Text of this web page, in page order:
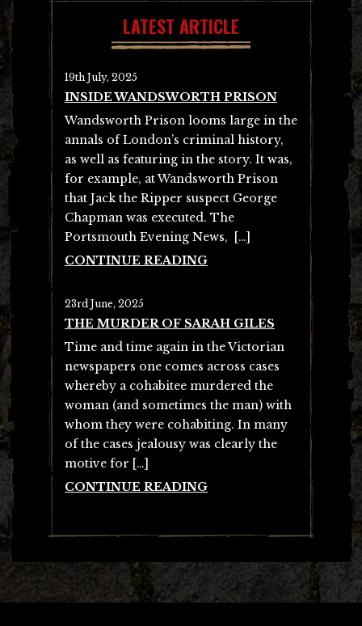
LATEST ARTICLE
19th July, 2025
INSIDE WANDSWORTH PRISON
Wandsworth Prison looms large in the
annals of London’s criminal history,
as well as featuring in the story. It was,
for example, at Wandsworth Prison
that Jack the Ripper suspect George
Chapman was executed. The
Portsmouth Evening News, […]
CONTINUE READING
23rd June, 2025
THE MURDER OF SARAH GILES
Time and time again in the Victorian
newspapers one comes across cases
whereby a cohabitee murdered the
woman (and sometimes the man) with
whom they were cohabiting. In many
of the cases jealousy was clearly the
motive for […]
CONTINUE READING